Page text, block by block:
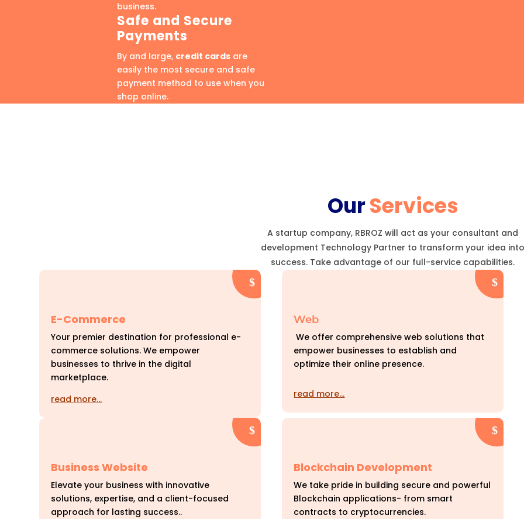
business.
Safe and Secure
Payments
By and large, credit cardsare
easily the most secure and safe
payment method to use when you
shop online.
OurServices
A startup company, RBROZ will act as your consultant and
development Technology Partner to transform your idea
success. Take advantage of our full-service capabilities.
E-Commerce
Your premier destination for professional e-
commerce solutions. We empower
businesses to thrive in the digital
marketplace.
read more…
Web
We offer comprehensive web solutions that
empower businesses to establish and
optimize their online presence.
read more…
Business Website
Elevate your business with innovative
solutions, expertise, and a client-focused
approach for lasting success..
Blockchain Development
We take pride in building secure and powerful
Blockchain applications- from smart
contracts to cryptocurrencies.